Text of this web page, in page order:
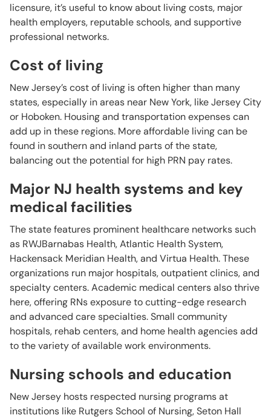
licensure, it’s useful to know about living costs, major
health employers, reputable schools, and supportive
professional networks.
Cost of living
New Jersey’s cost of living is often higher than many
states, especially in areas near New York, like Jersey City
or Hoboken. Housing and transportation expenses can
add up in these regions. More affordable living can be
found in southern and inland parts of the state,
balancing out the potential for high PRN pay rates.
Major NJ health systems and key
medical facilities
The state features prominent healthcare networks such
as RWJBarnabas Health, Atlantic Health System,
Hackensack Meridian Health, and Virtua Health. These
organizations run major hospitals, outpatient clinics, and
specialty centers. Academic medical centers also thrive
here, offering RNs exposure to cutting-edge research
and advanced care specialties. Small community
hospitals, rehab centers, and home health agencies add
to the variety of available work environments.
Nursing schools and education
New Jersey hosts respected nursing programs at
institutions like Rutgers School of Nursing, Seton Hall